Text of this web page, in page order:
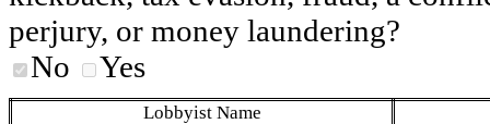
perjury, or money laundering?
No
Yes
Lobbyist Name